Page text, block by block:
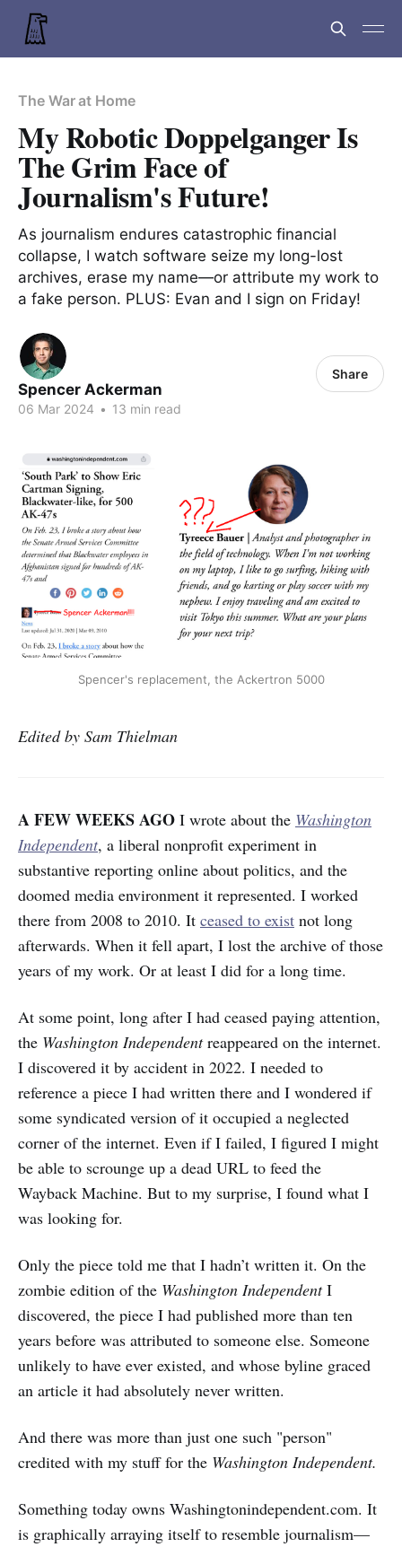
The War at Home
My Robotic Doppelganger Is
The Grim Face of
Journalism's Future!
As journalism endures catastrophic financial
collapse, I watch software seize my long-lost
archives, erase my name—or attribute my work to
a fake person. PLUS: Evan and I sign on Friday!
Spencer Ackerman
06 Mar 2024 • 13 min read
Share
Spencer's replacement, the Ackertron 5000
Edited by Sam Thielman
A FEW WEEKS AGO I wrote about the Washington
Independent, a liberal nonprofit experiment in
substantive reporting online about politics, and the
doomed media environment it represented. I worked
there from 2008 to 2010. It ceased to exist not long
afterwards. When it fell apart, I lost the archive of those
years of my work. Or at least I did for a long time.
At some point, long after I had ceased paying attention,
the Washington Independentreappeared on the internet.
I discovered it by accident in 2022. I needed to
reference a piece I had written there and I wondered if
some syndicated version of it occupied a neglected
corner of the internet. Even if I failed, I figured I might
be able to scrounge up a dead URL to feed the
Wayback Machine. But to my surprise, I found what I
was looking for.
Only the piece told me that I hadn’t written it. On the
zombie edition of the Washington Independent I
discovered, the piece I had published more than ten
years before was attributed to someone else. Someone
unlikely to have ever existed, and whose byline graced
an article it had absolutely never written.
And there was more than just one such "person"
credited with my stuff for the Washington Independent.
Something today owns Washingtonindependent.com. It
is graphically arraying itself to resemble journalism—